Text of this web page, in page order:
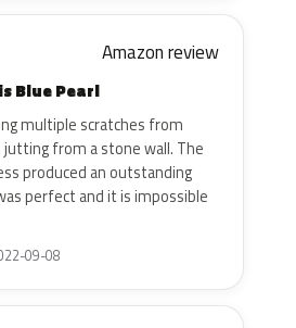
Amazon review
Blue Pearl
multiple scratches from
from a stone wall. The
produced an outstanding
perfect and it is impossible
09-08